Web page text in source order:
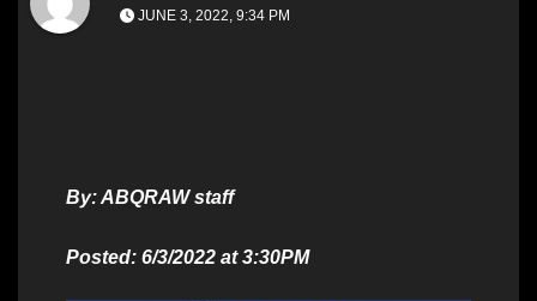
JUNE 3, 2022, 9:34 PM
By: ABQRAW staff
Posted: 6/3/2022 at 3:30PM